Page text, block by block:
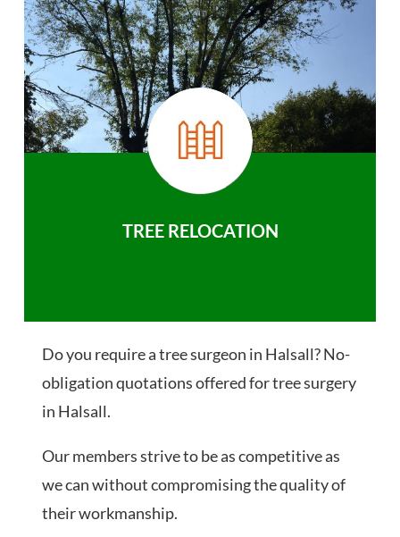
TREE RELOCATION
Do you require a tree surgeon in Halsall? No-
obligation quotations offered for tree surgery
in Halsall.
Our members strive to be as competitive as
we can without compromising the quality of
their workmanship.